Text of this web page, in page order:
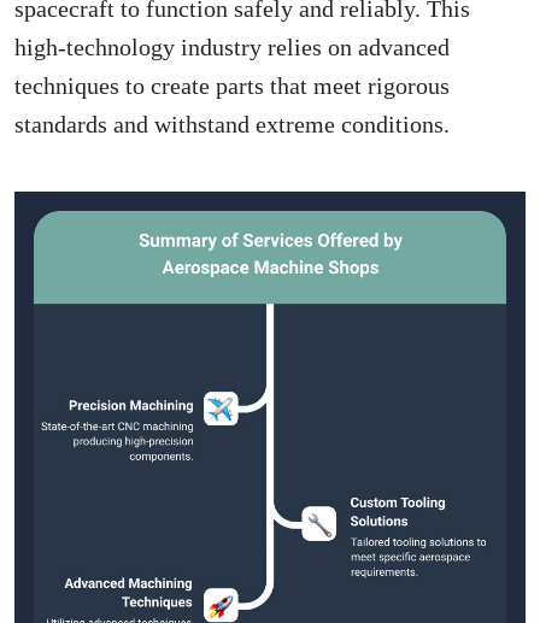
spacecraft to function safely and reliably. This
high-technology industry relies on advanced
techniques to create parts that meet rigorous
standards and withstand extreme conditions.